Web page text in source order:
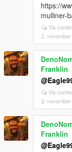
https://
mulliner-
Vis
2.
Franklin
Vis
2.
Franklin